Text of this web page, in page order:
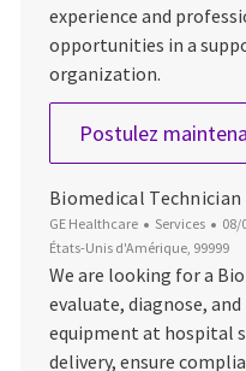
experience and
opportunities in a
organization.
Postulez
Biomedical Technician
GE Healthcare Catégorie
Services 08/
États-Unis d'Amérique, 99999
We are looking for a
evaluate, diagnose,
equipment at hospital
delivery, ensure